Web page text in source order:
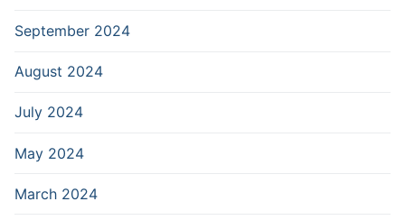
September 2024
August 2024
July 2024
May 2024
March 2024